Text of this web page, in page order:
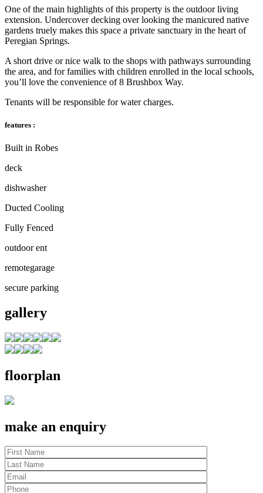
One of the main highlights of this property is the outdoor living
extension. Undercover decking over looking the manicured native
gardens truely makes this space a private sanctuary in the heart of
Peregian Springs.
A short drive or nice walk to the shops with pathways surrounding
the area, and for families with children enrolled in the local schools,
you’ll love the convenience of 8 Brushbox Way.
Tenants will be responsible for water charges.
features :
Built in Robes
deck
dishwasher
Ducted Cooling
Fully Fenced
outdoor ent
remotegarage
secure parking
gallery
floorplan
make an enquiry